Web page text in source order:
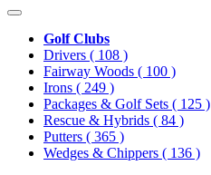
Golf Clubs
Drivers ( 108 )
Fairway Woods ( 100 )
Irons ( 249 )
Packages & Golf Sets ( 125 )
Rescue & Hybrids ( 84 )
Putters ( 365 )
Wedges & Chippers ( 136 )